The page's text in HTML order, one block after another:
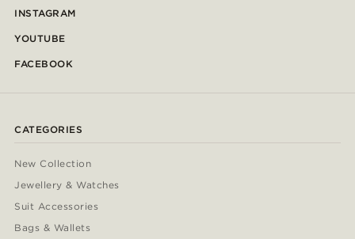
INSTAGRAM
YOUTUBE
FACEBOOK
CATEGORIES
New Collection
Jewellery & Watches
Suit Accessories
Bags & Wallets